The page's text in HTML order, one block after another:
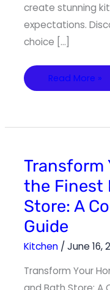
create stunning
expectations.
choice […]
Read More »
Transform
the Finest
Store: A
Guide
Kitchen /June 16,
Transform Your
Transform
Your
Home
with
the
Finest
Kitchen
and
Bath
Store:
A